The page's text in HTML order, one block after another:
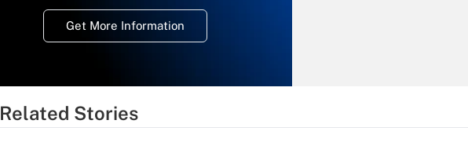
Get More Information
Related Stories